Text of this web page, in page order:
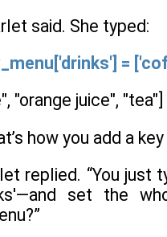
said. She typed:
=
"orange juice", "tea"]
how you add a
replied. “You
set the